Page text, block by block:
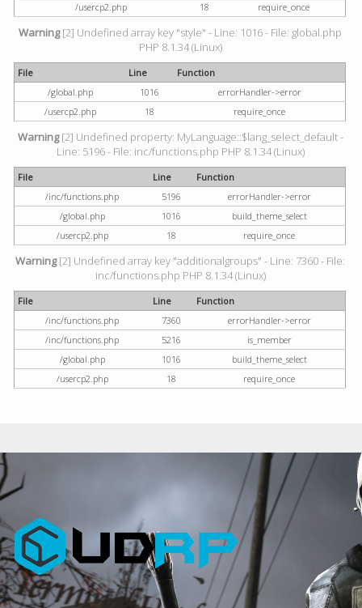
/usercp2.php
18 require_once
Warning[2] Undefined array key "style" - Line: 1016 - File: global.php
PHP 8.1.34 (Linux)
File Line
Function
/global.php
1016
errorHandler->error
/usercp2.php
18 require_once
Warning[2] Undefined property: MyLanguage::$lang_select_default -
Line: 5196 - File: inc/functions.php PHP 8.1.34 (Linux)
File Line
Function
/inc/functions.php
5196
errorHandler->error
/global.php
1016
build_theme_select
/usercp2.php
18 require_once
Warning[2] Undefined array key "additionalgroups" - Line: 7360 - File:
inc/functions.php PHP 8.1.34 (Linux)
File Line
Function
/inc/functions.php
7360
errorHandler->error
/inc/functions.php
5216
is_member
/global.php
1016
build_theme_select
/usercp2.php
18 require_once